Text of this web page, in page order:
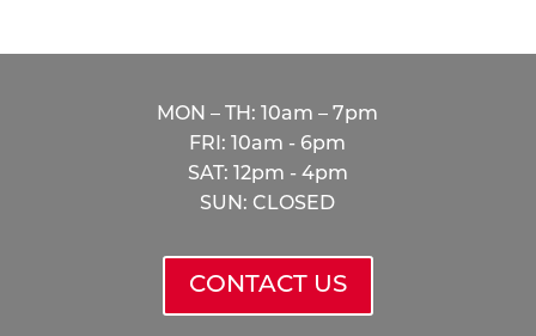
MON – TH: 10am – 7pm
FRI: 10am - 6pm
SAT: 12pm - 4pm
SUN: CLOSED
CONTACT US